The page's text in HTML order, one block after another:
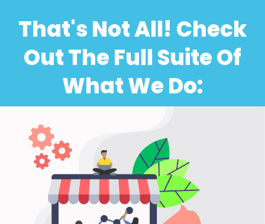
That's Not All! Check
Out The Full Suite Of
What We Do: